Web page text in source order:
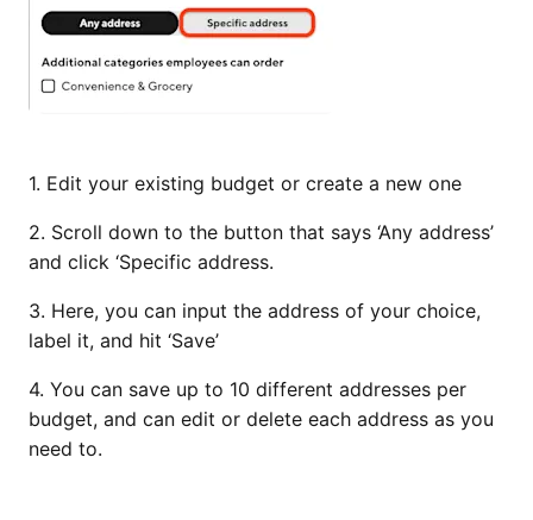
1. Edit your existing budget or create a new one
2. Scroll down to the button that says ‘Any address’
and click ‘Specific address.
3. Here, you can input the address of your choice,
label it, and hit ‘Save’
4. You can save up to 10 different addresses per
budget, and can edit or delete each address as you
need to.